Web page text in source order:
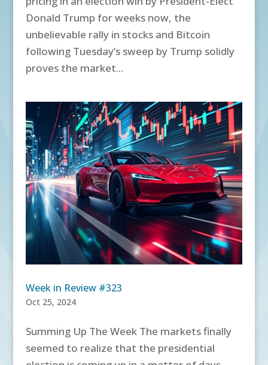
Donald Trump for weeks now, the
unbelievable rally in stocks and Bitcoin
following Tuesday’s sweep by Trump solidly
proves the market...
Week in Review #323
Oct 25, 2024
Summing Up The Week The markets finally
seemed to realize that the presidential